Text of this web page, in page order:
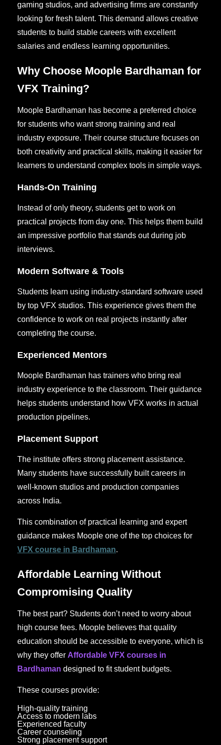
gaming studios, and advertising firms are constantly
looking for fresh talent. This demand allows creative
students to build stable careers with excellent
salaries and endless learning opportunities.
Why Choose Moople Bardhaman for
VFX Training?
Moople Bardhaman has become a preferred choice
for students who want strong training and real
industry exposure. Their course structure focuses on
both creativity and practical skills, making it easier for
learners to understand complex tools in simple ways.
Hands-On Training
Instead of only theory, students get to work on
practical projects from day one. This helps them build
an impressive portfolio that stands out during job
interviews.
Modern Software & Tools
Students learn using industry-standard software used
by top VFX studios. This experience gives them the
confidence to work on real projects instantly after
completing the course.
Experienced Mentors
Moople Bardhaman has trainers who bring real
industry experience to the classroom. Their guidance
helps students understand how VFX works in actual
production pipelines.
Placement Support
The institute offers strong placement assistance.
Many students have successfully built careers in
well-known studios and production companies
across India.
This combination of practical learning and expert
guidance makes Moople one of the top choices for
VFX course in Bardhaman.
Affordable Learning Without
Compromising Quality
The best part? Students don’t need to worry about
high course fees. Moople believes that quality
education should be accessible to everyone, which is
why they offer Affordable VFX courses in
Bardhaman designed to fit student budgets.
These courses provide:
High-quality training
Access to modern labs
Experienced faculty
Career counseling
Strong placement support